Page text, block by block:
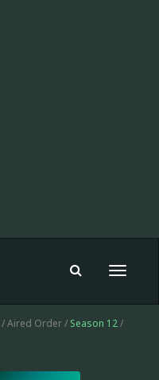
Toggle
/ Aired Order / Season 12/